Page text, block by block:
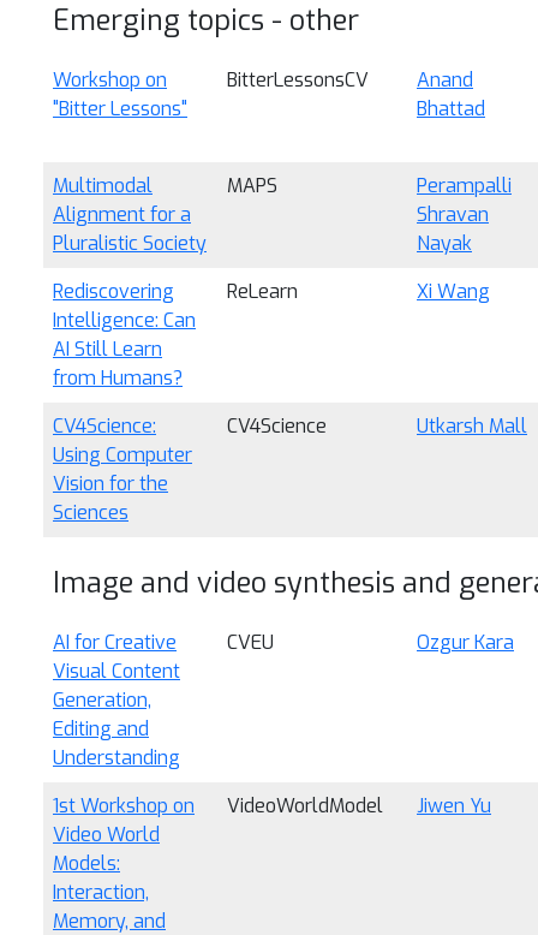
Emerging topics - other
Workshop on
"Bitter Lessons"
BitterLessonsCV
Anand
Bhattad
Multimodal
Alignment for a
Pluralistic Society
MAPS
Perampalli
Shravan
Nayak
Rediscovering
Intelligence: Can
AI Still Learn
from Humans?
ReLearn Xi Wang
CV4Science:
Using Computer
Vision for the
Sciences
CV4Science Utkarsh Mall
Image and video synthesis and
AI for Creative
Visual Content
Generation,
Editing and
Understanding
CVEU Ozgur Kara
1st Workshop on
Video World
Models:
Interaction,
Memory, and
VideoWorldModel Jiwen Yu